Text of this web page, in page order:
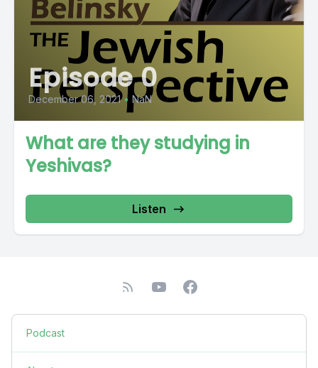
Episode 0
December 06, 2021 • NaN
What are they studying in
Yeshivas?
Listen
Podcast